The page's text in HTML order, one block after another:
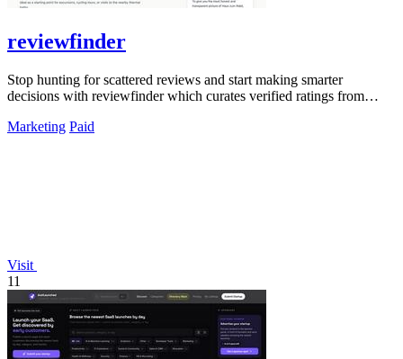
reviewfinder
Stop hunting for scattered reviews and start making smarter
decisions with reviewfinder which curates verified ratings from
Marketing Paid
Visit
11